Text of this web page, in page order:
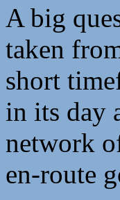
A big
taken
short
in its day
network
en-route